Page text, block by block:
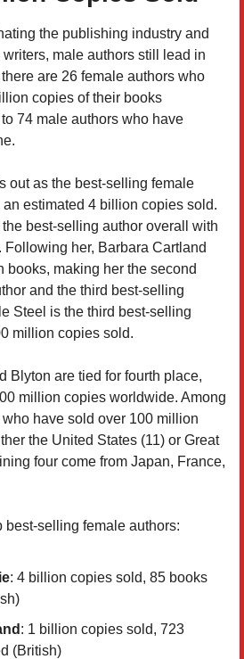
the publishing industry and
male authors still lead in
are 26 female authors who
copies of their books
74 male authors who have
out as the best-selling female
estimated 4 billion copies sold.
best-selling author overall with
her, Barbara Cartland
books, making her the second
and the third best-selling
Steel is the third best-selling
million copies sold.
Blyton are tied for fourth place,
million copies worldwide. Among
have sold over 100 million
the United States (11) or Great
four come from Japan, France,
best-selling female authors:
: 4 billion copies sold, 85 books
: 1 billion copies sold, 723
(British)